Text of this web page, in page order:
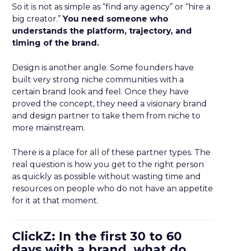
So it is not as simple as “find any agency” or “hire a
big creator.”You need someone who
understands the platform, trajectory, and
timing of the brand.
Design is another angle. Some founders have
built very strong niche communities with a
certain brand look and feel. Once they have
proved the concept, they need a visionary brand
and design partner to take them from niche to
more mainstream.
There is a place for all of these partner types. The
real question is how you get to the right person
as quickly as possible without wasting time and
resources on people who do not have an appetite
for it at that moment.
ClickZ: In the first 30 to 60